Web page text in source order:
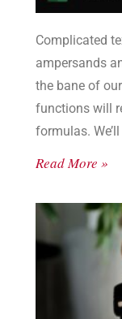
Complicated
ampersands
the bane of
functions will
formulas.
Read More »